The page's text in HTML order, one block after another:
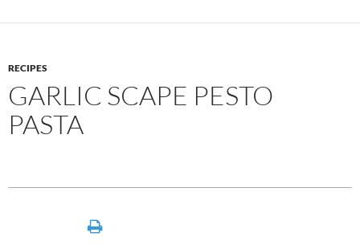
RECIPES
GARLIC SCAPE PESTO
PASTA